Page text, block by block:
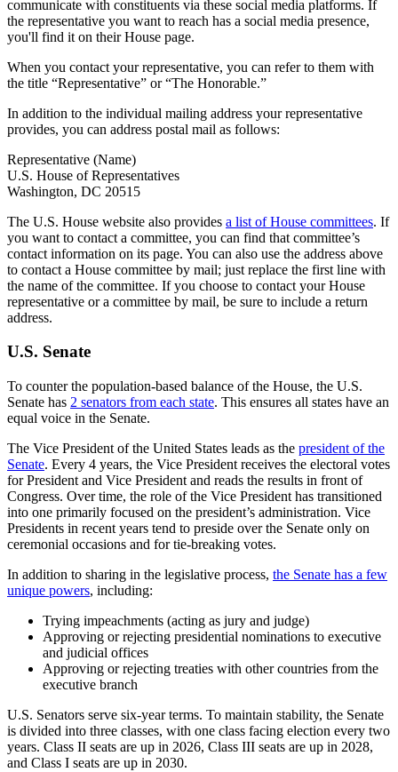
communicate with constituents via these social media platforms. If
the representative you want to reach has a social media presence,
you'll find it on their House page.
When you contact your representative, you can refer to them with
the title “Representative” or “The Honorable.”
In addition to the individual mailing address your representative
provides, you can address postal mail as follows:
Representative (Name)
U.S. House of Representatives
Washington, DC 20515
The U.S. House website also provides a list of House committees. If
you want to contact a committee, you can find that committee’s
contact information on its page. You can also use the address above
to contact a House committee by mail; just replace the first line with
the name of the committee. If you choose to contact your House
representative or a committee by mail, be sure to include a return
address.
U.S. Senate
To counter the population-based balance of the House, the U.S.
Senate has 2 senators from each state. This ensures all states have an
equal voice in the Senate.
The Vice President of the United States leads as the president of the
Senate. Every 4 years, the Vice President receives the electoral votes
for President and Vice President and reads the results in front of
Congress. Over time, the role of the Vice President has transitioned
into one primarily focused on the president’s administration. Vice
Presidents in recent years tend to preside over the Senate only on
ceremonial occasions and for tie-breaking votes.
In addition to sharing in the legislative process, the Senate has a few
unique powers, including:
Trying impeachments (acting as jury and judge)
Approving or rejecting presidential nominations to executive
and judicial offices
Approving or rejecting treaties with other countries from the
executive branch
U.S. Senators serve six-year terms. To maintain stability, the Senate
is divided into three classes, with one class facing election every two
years. Class II seats are up in 2026, Class III seats are up in 2028,
and Class I seats are up in 2030.